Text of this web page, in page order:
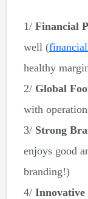
1/ Financial
well (
healthy
2/ Global
with
3/ Strong
enjoys good
branding!)
4/ Innovative